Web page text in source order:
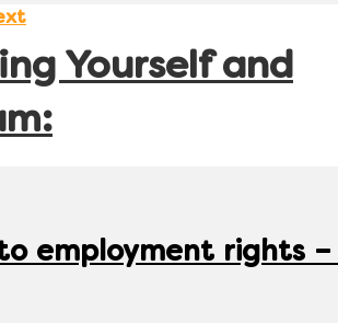
Yourself and
employment rights